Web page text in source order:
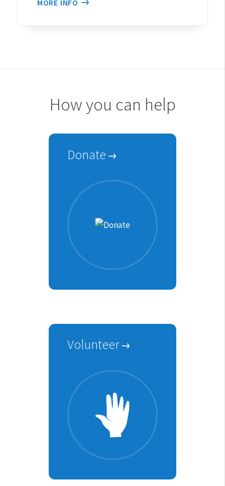
MORE INFO
How you can help
Donate
Volunteer